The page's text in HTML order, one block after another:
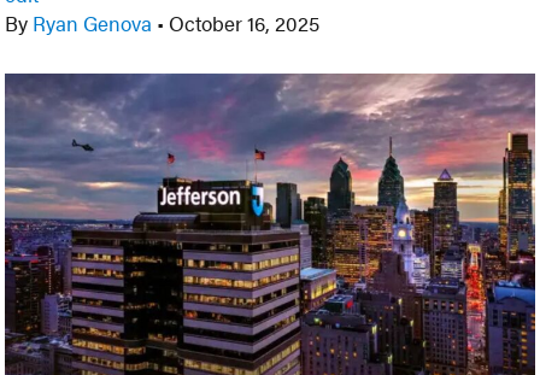
By Ryan Genova • October 16, 2025